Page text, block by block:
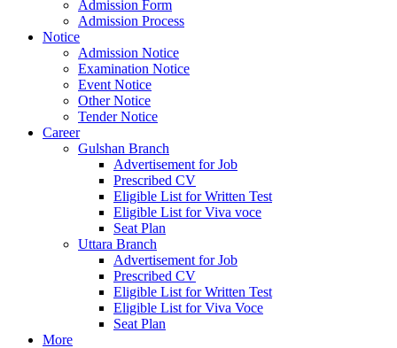
Admission Form
Admission Process
Notice
Admission Notice
Examination Notice
Event Notice
Other Notice
Tender Notice
Career
Gulshan Branch
Advertisement for Job
Prescribed CV
Eligible List for Written Test
Eligible List for Viva voce
Seat Plan
Uttara Branch
Advertisement for Job
Prescribed CV
Eligible List for Written Test
Eligible List for Viva Voce
Seat Plan
More